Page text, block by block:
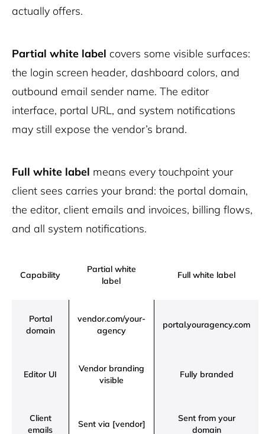
actually offers.
Partial white label covers some visible surfaces:
the login screen header, dashboard colors, and
outbound email sender name. The editor
interface, portal URL, and system notifications
may still expose the vendor’s brand.
Full white label means every touchpoint your
client sees carries your brand: the portal domain,
the editor, client emails and invoices, billing flows,
and all system notifications.
Capability
Partial white
label
Full white label
Portal
domain
vendor.com/your-
agency
portal.youragency.com
Editor UI
Vendor branding
visible
Fully branded
Client
emails
Sent via [vendor]
Sent from your
domain